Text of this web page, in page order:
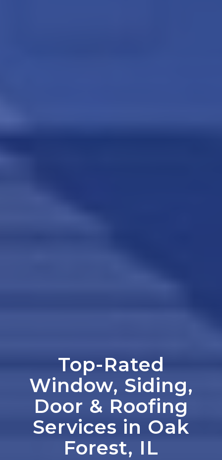
Top-Rated
Window, Siding,
Door & Roofing
Services in Oak
Forest, IL